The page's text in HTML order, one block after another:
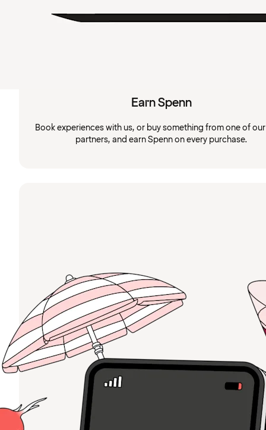
Earn Spenn
Book experiences with us, or buy something from one of
partners, and earn Spenn on every purchase.